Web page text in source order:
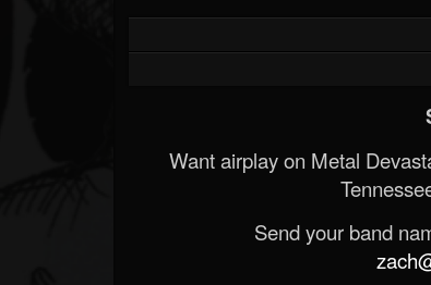
Want airplay on Metal
Send your band